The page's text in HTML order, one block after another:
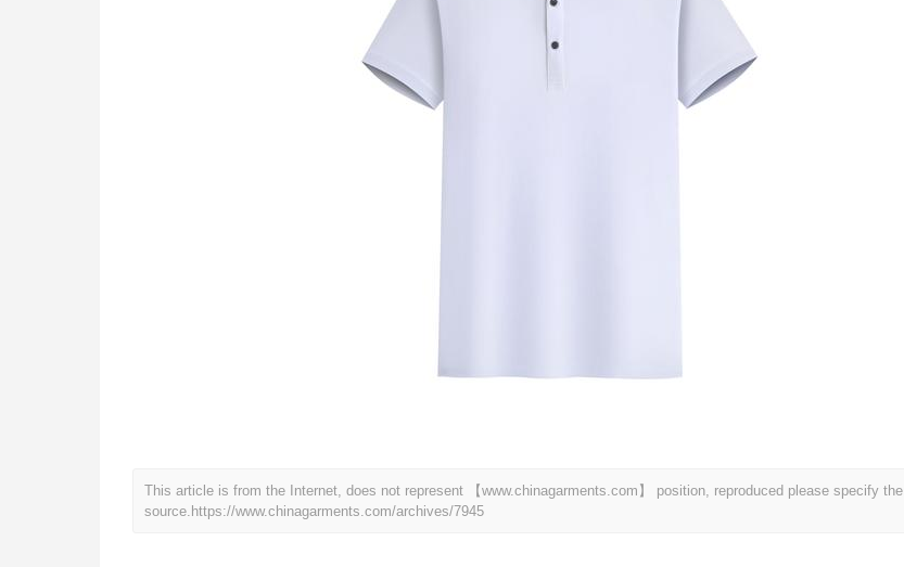
This article is from the Internet, does not represent 【www.chinagarments.com】 position, reproduced please specify the
source. https://www.chinagarments.com/archives/7945